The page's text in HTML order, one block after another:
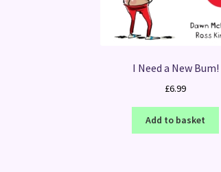
I Need a New Bum!
£6.99
Add to basket